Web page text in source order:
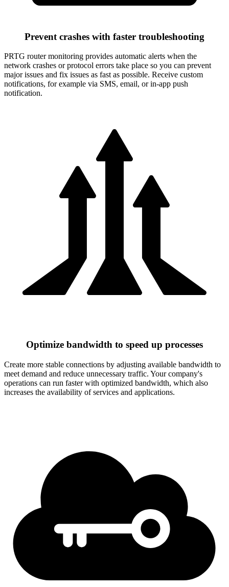
Prevent crashes with faster troubleshooting
PRTG router monitoring provides automatic alerts when the
network crashes or protocol errors take place so you can prevent
major issues and fix issues as fast as possible. Receive custom
notifications, for example via SMS, email, or in-app push
notification.
Optimize bandwidth to speed up processes
Create more stable connections by adjusting available bandwidth to
meet demand and reduce unnecessary traffic. Your company's
operations can run faster with optimized bandwidth, which also
increases the availability of services and applications.